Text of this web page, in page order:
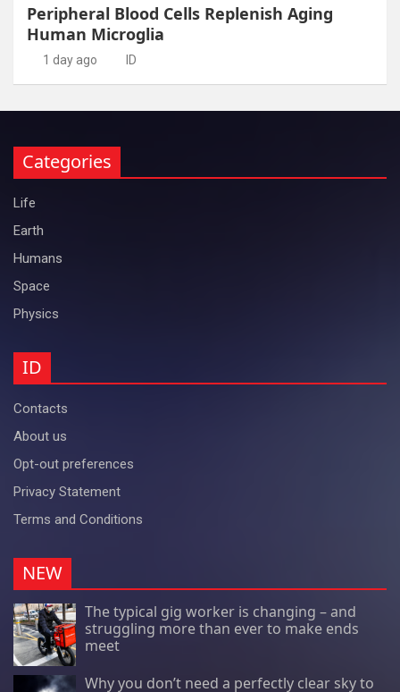
Peripheral Blood Cells Replenish Aging
Human Microglia
1 day ago ID
Categories
Life
Earth
Humans
Space
Physics
ID
Contacts
About us
Opt-out preferences
Privacy Statement
Terms and Conditions
NEW
The typical gig worker is changing – and
struggling more than ever to make ends
meet
Why you don’t need a perfectly clear sky to